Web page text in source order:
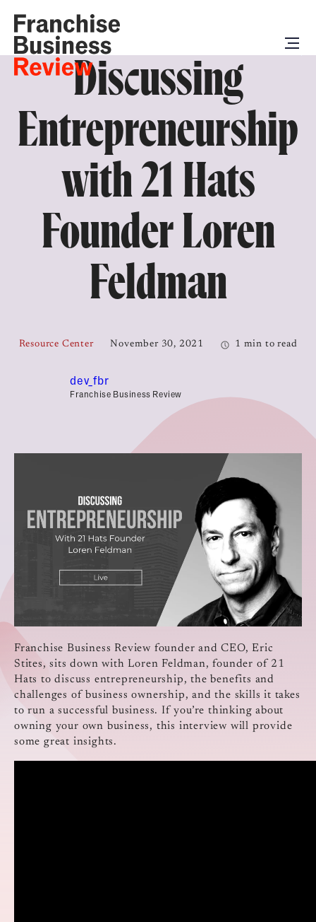
Discussing
Entrepreneurship
with 21 Hats
Founder Loren
Feldman
Resource Center November 30, 2021 1 min to read
dev_fbr
Franchise Business Review
Franchise Business Review founder and CEO, Eric
Stites, sits down with Loren Feldman, founder of 21
Hats to discuss entrepreneurship, the benefits and
challenges of business ownership, and the skills it takes
to run a successful business. If you’re thinking about
owning your own business, this interview will provide
some great insights.